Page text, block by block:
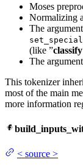
Moses
Normalizing
The
(like ”classify
The argument
This tokenizer
most of the main
more information
< source >